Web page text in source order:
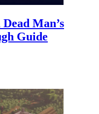
Man’s
Guide